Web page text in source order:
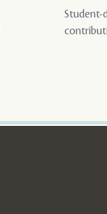
Student-